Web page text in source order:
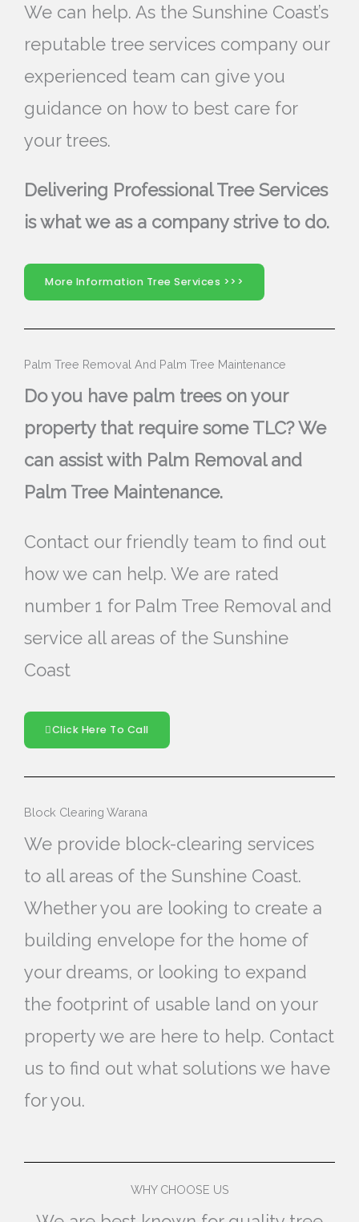
We can help. As the Sunshine Coast’s
reputable tree services company our
experienced team can give you
guidance on how to best care for
your trees.
Delivering Professional Tree Services
is what we as a company strive to do.
More Information Tree Services >>>
Palm Tree Removal And Palm Tree Maintenance
Do you have palm trees on your
property that require some TLC? We
can assist with Palm Removal and
Palm Tree Maintenance.
Contact our friendly team to find out
how we can help. We are rated
number 1 for Palm Tree Removal and
service all areas of the Sunshine
Coast
Click Here To Call
Block Clearing Warana
We provide block-clearing services
to all areas of the Sunshine Coast.
Whether you are looking to create a
building envelope for the home of
your dreams, or looking to expand
the footprint of usable land on your
property we are here to help. Contact
us to find out what solutions we have
for you.
WHY CHOOSE US